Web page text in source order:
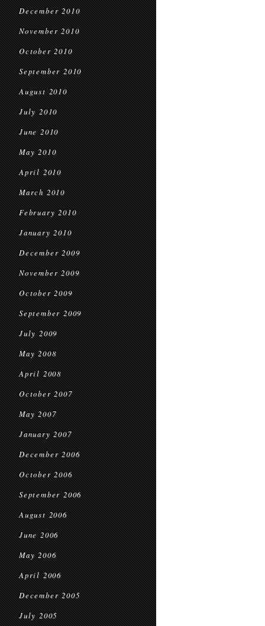
December 2010
November 2010
October 2010
September 2010
August 2010
July 2010
June 2010
May 2010
April 2010
March 2010
February 2010
January 2010
December 2009
November 2009
October 2009
September 2009
July 2009
May 2008
April 2008
October 2007
May 2007
January 2007
December 2006
October 2006
September 2006
August 2006
June 2006
May 2006
April 2006
December 2005
July 2005